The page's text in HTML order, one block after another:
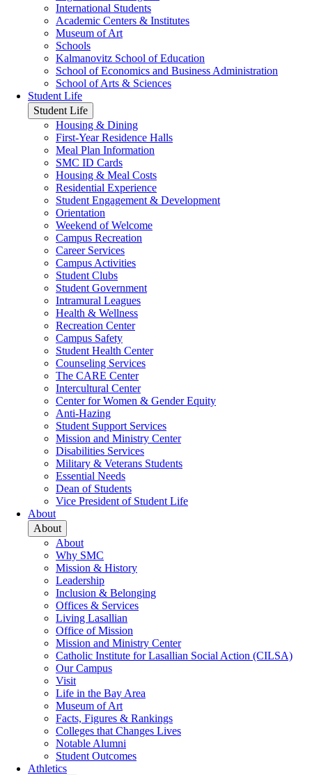
International Students
Academic Centers & Institutes
Museum of Art
Schools
Kalmanovitz School of Education
School of Economics and Business Administration
School of Arts & Sciences
Student Life
Student Life
Housing & Dining
First-Year Residence Halls
Meal Plan Information
SMC ID Cards
Housing & Meal Costs
Residential Experience
Student Engagement & Development
Orientation
Weekend of Welcome
Campus Recreation
Career Services
Campus Activities
Student Clubs
Student Government
Intramural Leagues
Health & Wellness
Recreation Center
Campus Safety
Student Health Center
Counseling Services
The CARE Center
Intercultural Center
Center for Women & Gender Equity
Anti-Hazing
Student Support Services
Mission and Ministry Center
Disabilities Services
Military & Veterans Students
Essential Needs
Dean of Students
Vice President of Student Life
About
About
About
Why SMC
Mission & History
Leadership
Inclusion & Belonging
Offices & Services
Living Lasallian
Office of Mission
Mission and Ministry Center
Catholic Institute for Lasallian Social Action (CILSA)
Our Campus
Visit
Life in the Bay Area
Museum of Art
Facts, Figures & Rankings
Colleges that Changes Lives
Notable Alumni
Student Outcomes
Athletics